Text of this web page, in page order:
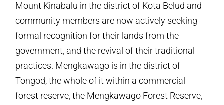
Mount Kinabalu in the district of Kota Belud and
community members are now actively seeking
formal recognition for their lands from the
government, and the revival of their traditional
practices. Mengkawago is in the district of
Tongod, the whole of it within a commercial
forest reserve, the Mengkawago Forest Reserve,